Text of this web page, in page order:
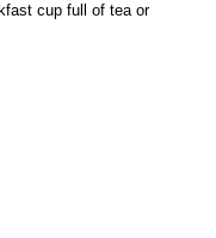
cup full of tea or